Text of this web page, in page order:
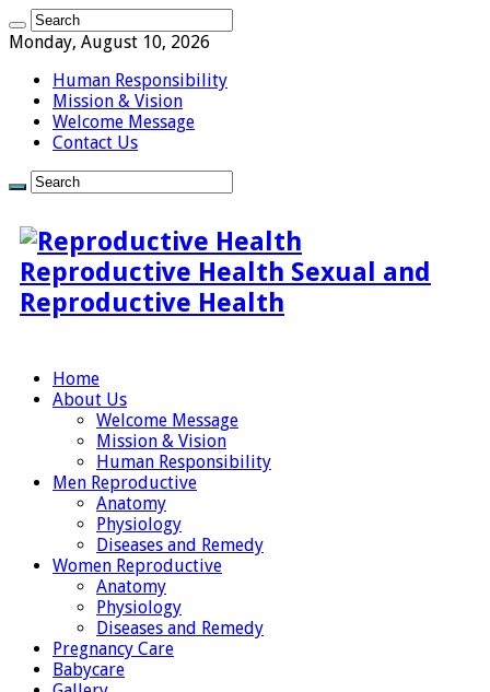
Monday, August 10, 2026
Human Responsibility
Mission & Vision
Welcome Message
Contact Us
Reproductive Health Sexual and
Reproductive Health
Home
About Us
Welcome Message
Mission & Vision
Human Responsibility
Men Reproductive
Anatomy
Physiology
Diseases and Remedy
Women Reproductive
Anatomy
Physiology
Diseases and Remedy
Pregnancy Care
Babycare